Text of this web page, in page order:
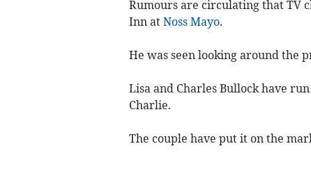
Rumours are circulating that TV
Inn at Noss Mayo.
He was seen looking around the
Lisa and Charles Bullock have
Charlie.
The couple have put it on the